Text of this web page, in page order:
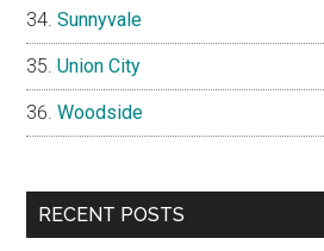
Sunnyvale
Union City
Woodside
RECENT POSTS